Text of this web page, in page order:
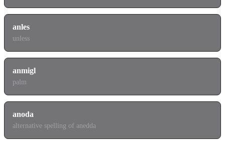
anles
unless
anmigl
palm
anoda
alternative spelling of anedda